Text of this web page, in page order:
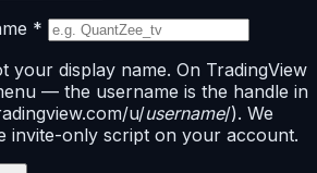
*
your display name. On TradingView
— the username is the handle in
u/username/). We
invite-only script on your account.